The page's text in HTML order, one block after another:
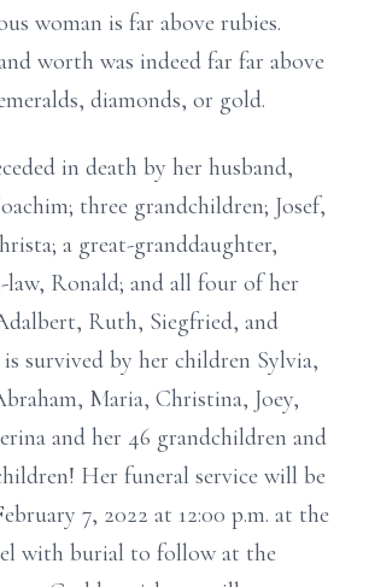
woman is far above rubies.
worth was indeed far far above
diamonds, or gold.
in death by her husband,
three grandchildren; Josef,
a great-granddaughter,
law, Ronald; and all four of her
Ruth, Siegfried, and
survived by her children Sylvia,
Maria, Christina, Joey,
and her 46 grandchildren and
Her funeral service will be
7, 2022 at 12:00 p.m. at the
with burial to follow at the